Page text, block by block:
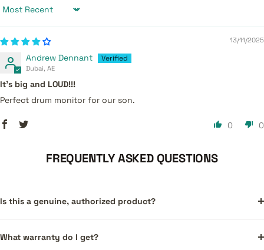
Sort by
13/11/2025
Andrew Dennant
Dubai, AE
It’s big and LOUD!!!
Perfect drum monitor for our son.
0 0
FREQUENTLY ASKED QUESTIONS
Is this a genuine, authorized product?
What warranty do I get?